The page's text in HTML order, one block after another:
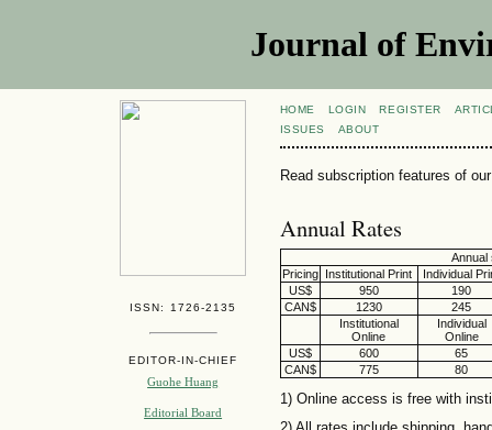
Journal of
ISSN: 1726-2135
EDITOR-IN-CHIEF
Guohe Huang
Editorial Board
HOME LOGIN REGISTER
ISSUES
ABOUT
Read subscription features of
Annual Rates
Annual
Pricing
Institutional Print
Individual
US$
950
190
CAN$
1230
245
Institutional
Online
Individual
Online
US$
600
65
CAN$
775 80
1) Online access is free with